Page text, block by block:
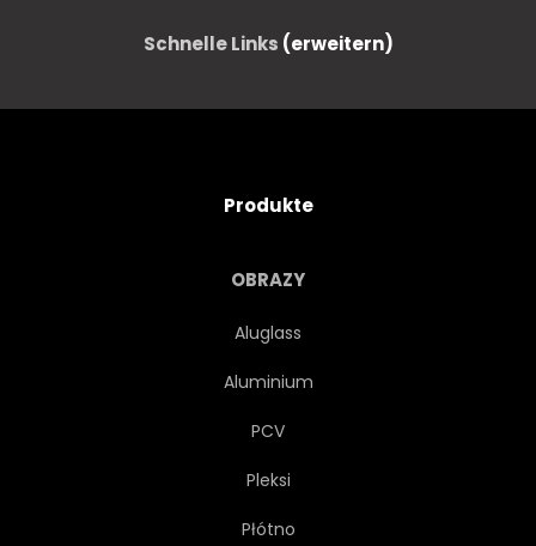
Schnelle Links (erweitern)
Produkte
OBRAZY
Aluglass
Aluminium
PCV
Pleksi
Płótno